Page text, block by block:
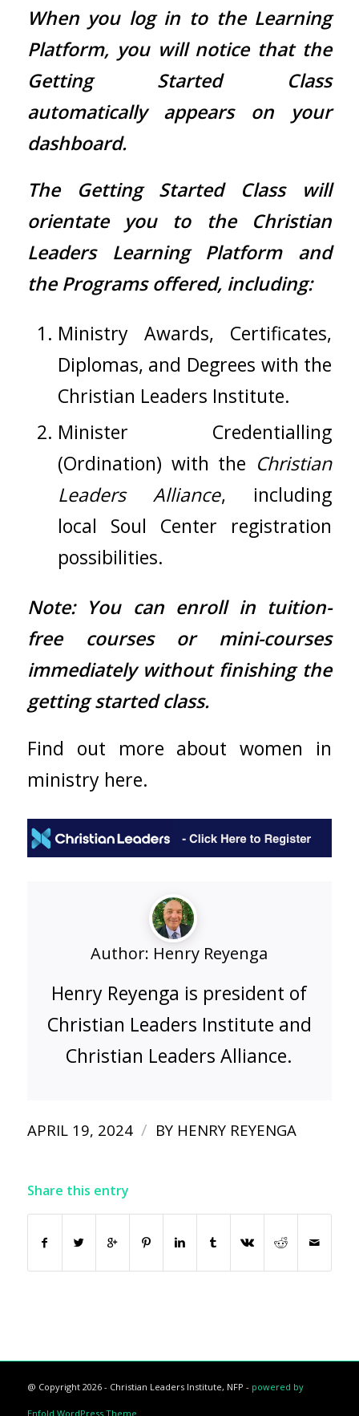
When you log in to the Learning
Platform, you will notice that the
Getting Started Class
automatically appears on your
dashboard.
The Getting Started Class will
orientate you to the Christian
Leaders Learning Platform and
the Programs offered, including:
Ministry Awards, Certificates,
Diplomas, and Degrees with the
Christian Leaders Institute.
Minister Credentialling
(Ordination) with the Christian
Leaders Alliance, including
local Soul Center registration
possibilities.
Note: You can enroll in tuition-
free courses or mini-courses
immediately without finishing the
getting started class.
Find out more about women in
ministry here.
Author: Henry Reyenga
Henry Reyenga is president of
Christian Leaders Institute and
Christian Leaders Alliance.
APRIL 19, 2024 / BY HENRY REYENGA
Share this entry
@ Copyright 2026 - Christian Leaders Institute, NFP - powered by
Enfold WordPress Theme